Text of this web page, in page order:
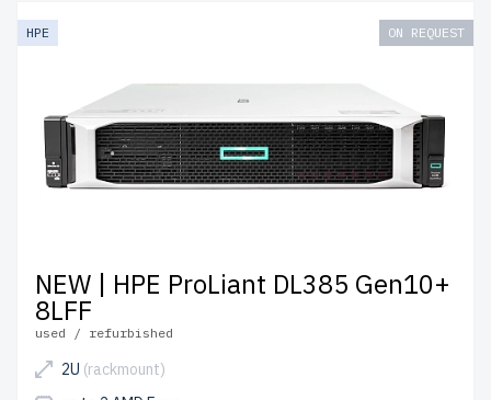
HPE ON REQUEST
NEW | HPE ProLiant DL385 Gen10+
8LFF
used / refurbished
2U (rackmount)